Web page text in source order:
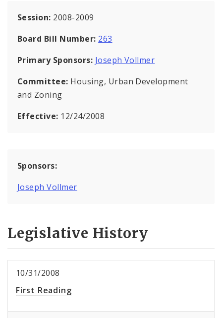
Session: 2008-2009
Board Bill Number: 263
Primary Sponsors: Joseph Vollmer
Committee: Housing, Urban Development
and Zoning
Effective: 12/24/2008
Sponsors:
Joseph Vollmer
Legislative History
10/31/2008
First Reading